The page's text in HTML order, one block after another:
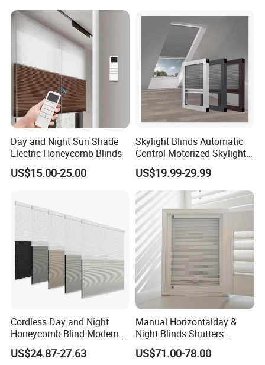
Day and Night Sun Shade
Electric Honeycomb Blinds
US$15.00-25.00
Skylight Blinds Automatic
Control Motorized Skylight
Roller Blind Perfect Fit
Honeycomb Blinds
US$19.99-29.99
Cordless Day and Night
Honeycomb Blind Modern
Cellular Fabric Shade for
Bedroom Daily Use
US$24.87-27.63
Manual Horizontalday &
Night Blinds Shutters
Protect The Privacy of Your
Room
US$71.00-78.00